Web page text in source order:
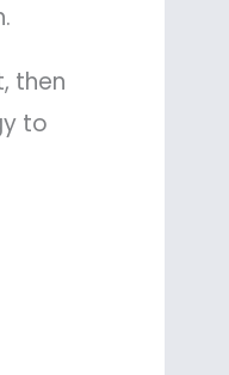
then
to